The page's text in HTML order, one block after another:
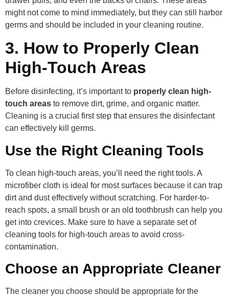
might not come to mind immediately, but they can still harbor
germs and should be included in your cleaning routine.
3. How to Properly Clean
High-Touch Areas
Before disinfecting, it’s important to properly clean high-
touch areas to remove dirt, grime, and organic matter.
Cleaning is a crucial first step that ensures the disinfectant
can effectively kill germs.
Use the Right Cleaning Tools
To clean high-touch areas, you’ll need the right tools. A
microfiber cloth is ideal for most surfaces because it can trap
dirt and dust effectively without scratching. For harder-to-
reach spots, a small brush or an old toothbrush can help you
get into crevices. Make sure to have a separate set of
cleaning tools for high-touch areas to avoid cross-
contamination.
Choose an Appropriate Cleaner
The cleaner you choose should be appropriate for the